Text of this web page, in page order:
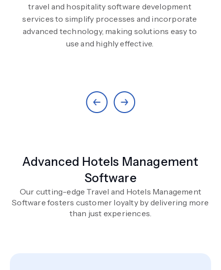
travel and hospitality software development
services to simplify processes and incorporate
advanced technology, making solutions easy to
use and highly effective.
Advanced Hotels Management
Software
Our cutting-edge Travel and Hotels Management
Software fosters customer loyalty by delivering more
than just experiences.